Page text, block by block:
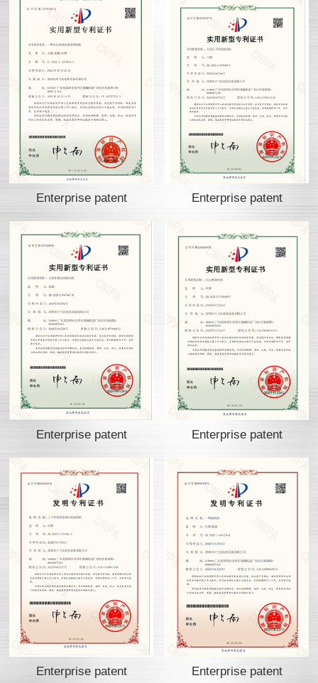
Enterprise patent Enterprise patent
Enterprise patent Enterprise patent
Enterprise patent Enterprise patent